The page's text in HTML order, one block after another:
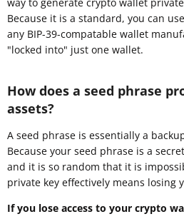
way to generate crypto wallet
Because it is a standard, you can
any BIP-39-compatable wallet
"locked into" just one wallet.
How does a seed phrase
assets?
A seed phrase is essentially a
Because your seed phrase is a
and it is so random that it is
private key effectively means losing
If you lose access to your crypto